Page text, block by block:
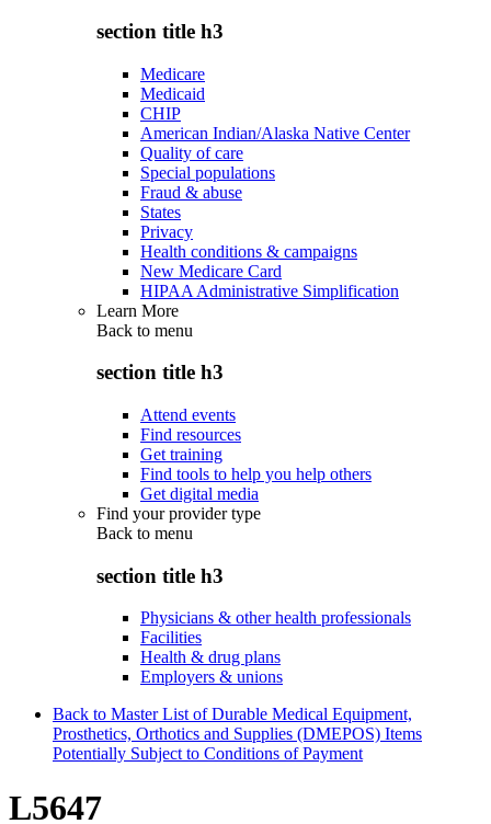
section title h3
Medicare
Medicaid
CHIP
American Indian/Alaska Native Center
Quality of care
Special populations
Fraud & abuse
States
Privacy
Health conditions & campaigns
New Medicare Card
HIPAA Administrative Simplification
Learn More
Back to menu
section title h3
Attend events
Find resources
Get training
Find tools to help you help others
Get digital media
Find your provider type
Back to menu
section title h3
Physicians & other health professionals
Facilities
Health & drug plans
Employers & unions
Back to Master List of Durable Medical Equipment,
Prosthetics, Orthotics and Supplies (DMEPOS) Items
Potentially Subject to Conditions of Payment
L5647